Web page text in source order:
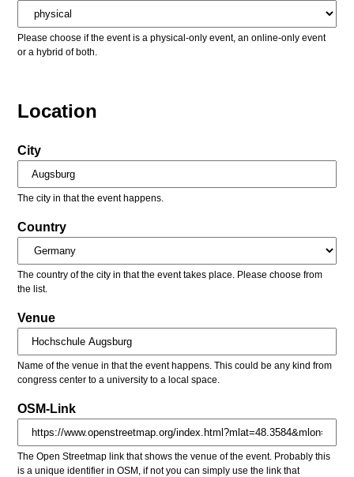
Please choose if the event is a physical-only event, an online-only event
or a hybrid of both.
Location
City
The city in that the event happens.
Country
The country of the city in that the event takes place. Please choose from
the list.
Venue
Name of the venue in that the event happens. This could be any kind from
congress center to a university to a local space.
OSM-Link
The Open Streetmap link that shows the venue of the event. Probably this
is a unique identifier in OSM, if not you can simply use the link that